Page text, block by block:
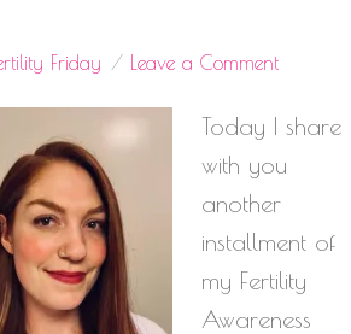
Friday Leave a Comment
Today I share
with you
another
installment of
my Fertility
Awareness